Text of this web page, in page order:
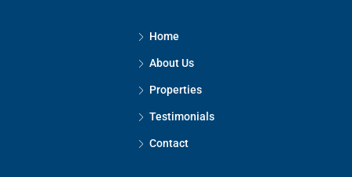
Home
About Us
Properties
Testimonials
Contact